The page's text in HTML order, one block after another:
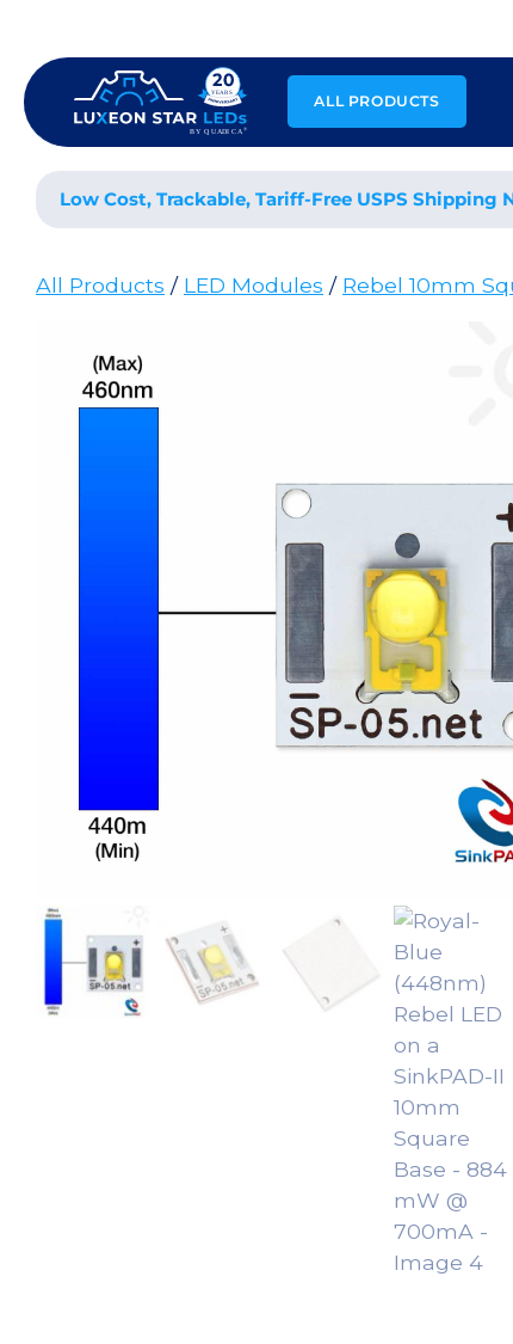
content
ALL PRODUCTS
Low Cost, Trackable, Tariff-Free USPS Shipping
All Products / LED Modules / Rebel 10mm